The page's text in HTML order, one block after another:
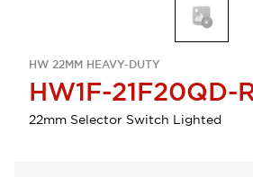
HW 22MM HEAVY-DUTY
HW1F-21F20QD-
22mm Selector Switch Lighted